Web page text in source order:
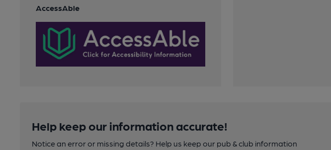
AccessAble
Help keep our information accurate!
Notice an error or missing details? Help us keep our pub & club information